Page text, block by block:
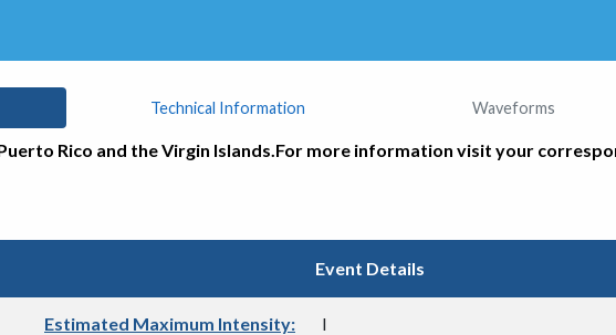
Technical Information Waveforms
Rico and the Virgin Islands.For more information visit your
Event Details
Estimated Maximum Intensity: I